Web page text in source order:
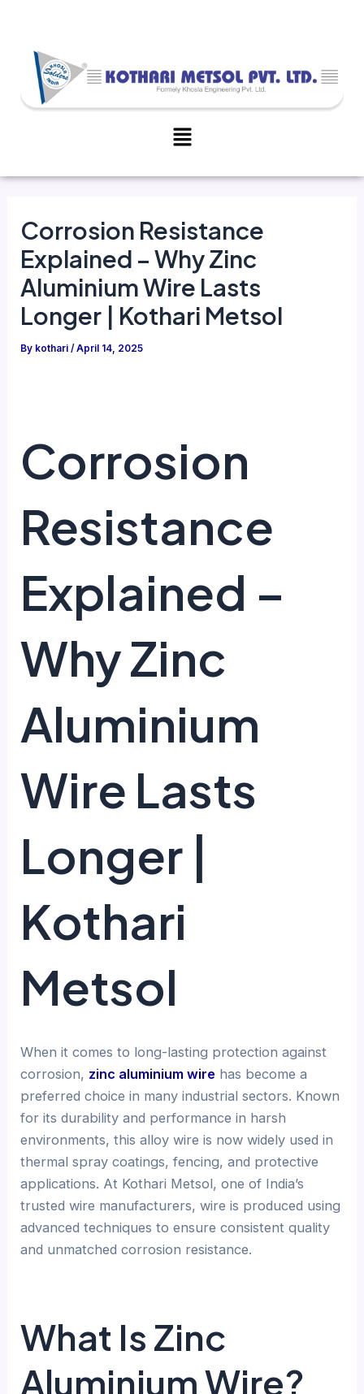
content
Menu
Corrosion Resistance
Explained – Why Zinc
Aluminium Wire Lasts
Longer | Kothari Metsol
By kothari/April 14, 2025
Corrosion
Resistance
Explained –
Why Zinc
Aluminium
Wire Lasts
Longer |
Kothari
Metsol
When it comes to long-lasting protection against
corrosion, zinc aluminium wire has become a
preferred choice in many industrial sectors. Known
for its durability and performance in harsh
environments, this alloy wire is now widely used in
thermal spray coatings, fencing, and protective
applications. At Kothari Metsol, one of India’s
trusted wire manufacturers, wire is produced using
advanced techniques to ensure consistent quality
and unmatched corrosion resistance.
What Is Zinc
Aluminium Wire?